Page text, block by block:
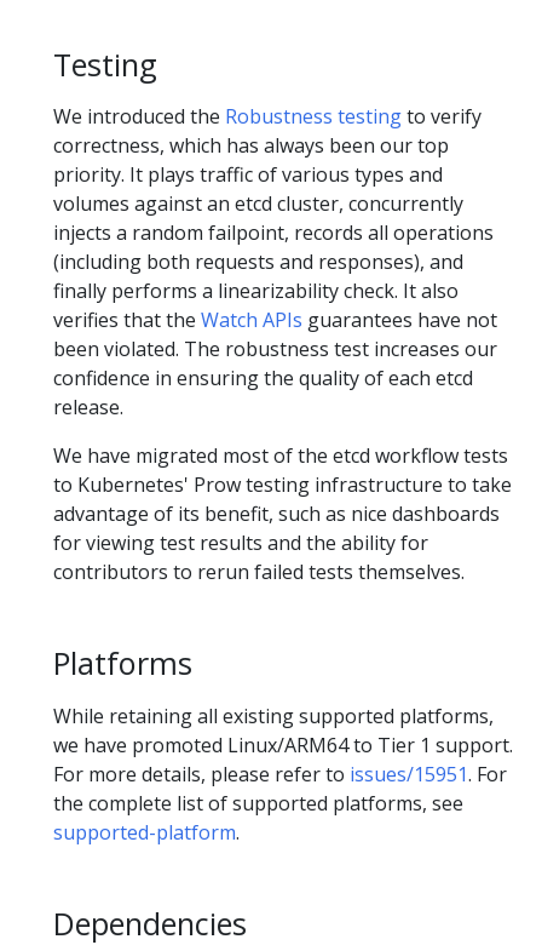
Testing
We introduced the Robustness testingto verify
correctness, which has always been our top
priority. It plays traffic of various types and
volumes against an etcd cluster, concurrently
injects a random failpoint, records all operations
(including both requests and responses), and
finally performs a linearizability check. It also
verifies that the Watch APIs guarantees have not
been violated. The robustness test increases our
confidence in ensuring the quality of each etcd
release.
We have migrated most of the etcd workflow tests
to Kubernetes' Prow testing infrastructure to take
advantage of its benefit, such as nice dashboards
for viewing test results and the ability for
contributors to rerun failed tests themselves.
Platforms
While retaining all existing supported platforms,
we have promoted Linux/ARM64 to Tier 1 support.
For more details, please refer to issues/15951. For
the complete list of supported platforms, see
supported-platform.
Dependencies